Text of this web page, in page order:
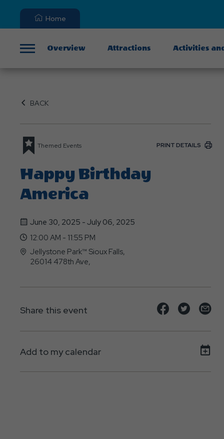
Home
Overview Attractions Activities
BACK
Themed Events PRINT DETAILS
Happy Birthday
America
June 30, 2025 - July 06, 2025
12:00 AM - 11:55 PM
Jellystone Park™ Sioux Falls,
26014 478th Ave,
Share this event
Share
event
Share
event
on
Add to my calendar